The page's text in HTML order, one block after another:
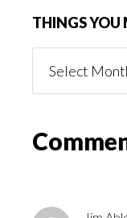
THINGS YOU
You
Reader